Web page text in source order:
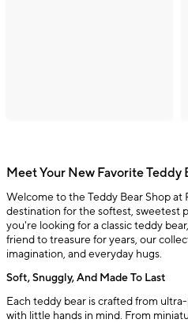
Meet Your New Favorite Teddy
Welcome to the Teddy Bear Shop
destination for the softest, sweetest
you're looking for a classic teddy
friend to treasure for years, our
imagination, and everyday hugs.
Soft, Snuggly, And Made To Last
Each teddy bear is crafted from
with little hands in mind. From